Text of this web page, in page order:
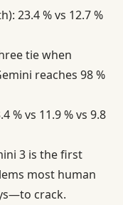
23.4 % vs 12.7 %
tie when
reaches 98 %
% vs 11.9 % vs 9.8
3 is the first
most human
crack.